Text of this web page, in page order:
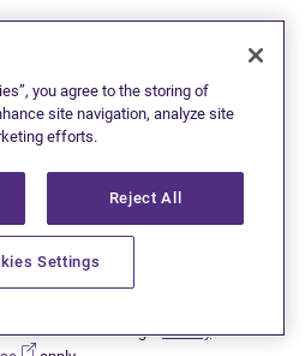
in new tab)
new tab)
and the GooglePrivacy
(opens in new tab)
you agree to the storing of
site navigation, analyze site
efforts.
Reject All
Settings